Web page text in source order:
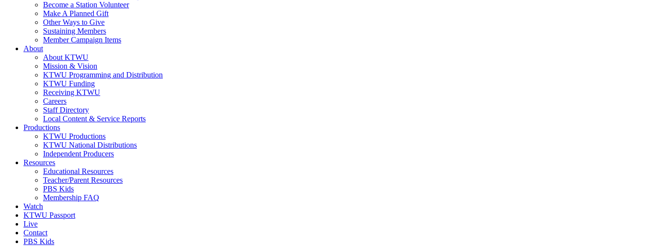
Become a Station Volunteer
Make A Planned Gift
Other Ways to Give
Sustaining Members
Member Campaign Items
About
About KTWU
Mission & Vision
KTWU Programming and Distribution
KTWU Funding
Receiving KTWU
Careers
Staff Directory
Local Content & Service Reports
Productions
KTWU Productions
KTWU National Distributions
Independent Producers
Resources
Educational Resources
Teacher/Parent Resources
PBS Kids
Membership FAQ
Watch
KTWU Passport
Live
Contact
PBS Kids